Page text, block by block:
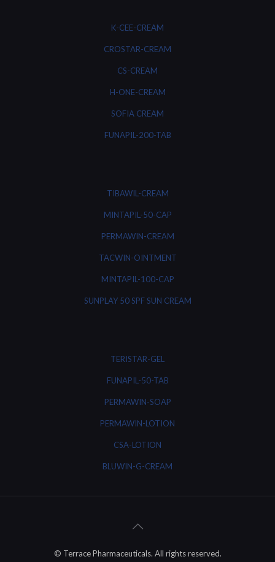
K-CEE-CREAM
CROSTAR-CREAM
CS-CREAM
H-ONE-CREAM
SOFIA CREAM
FUNAPIL-200-TAB
TIBAWIL-CREAM
MINTAPIL-50-CAP
PERMAWIN-CREAM
TACWIN-OINTMENT
MINTAPIL-100-CAP
SUNPLAY 50 SPF SUN CREAM
TERISTAR-GEL
FUNAPIL-50-TAB
PERMAWIN-SOAP
PERMAWIN-LOTION
CSA-LOTION
BLUWIN-G-CREAM
© Terrace Pharmaceuticals. All rights reserved.